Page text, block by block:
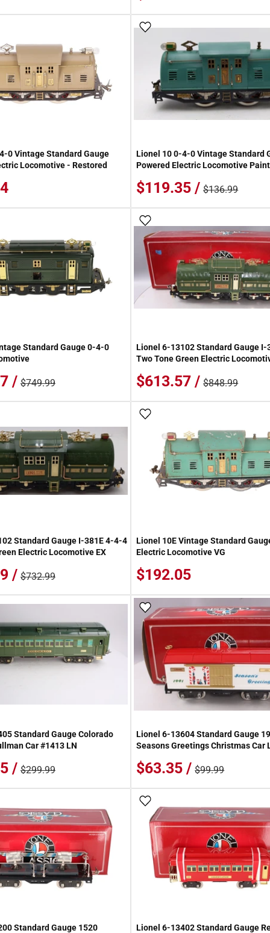
0 Vintage Standard Gauge
Locomotive - Restored
Add To Wish List
Lionel 10 0-4-0 Vintage Standard
Powered Electric Locomotive
$119.35 / $136.99
Standard Gauge 0-4-0
/ $749.99
Lionel 6-13102 Standard Gauge I-
Two Tone Green Electric
$613.57 / $848.99
Standard Gauge I-381E 4-4-4
Electric Locomotive EX
/ $732.99
Lionel 10E Vintage Standard
Electric Locomotive VG
$192.05
Standard Gauge Colorado
Car #1413 LN
/ $299.99
Add To Wish List
Lionel 6-13604 Standard Gauge
Seasons Greetings Christmas Car
$63.35 / $99.99
Standard Gauge 1520
Lionel 6-13402 Standard Gauge